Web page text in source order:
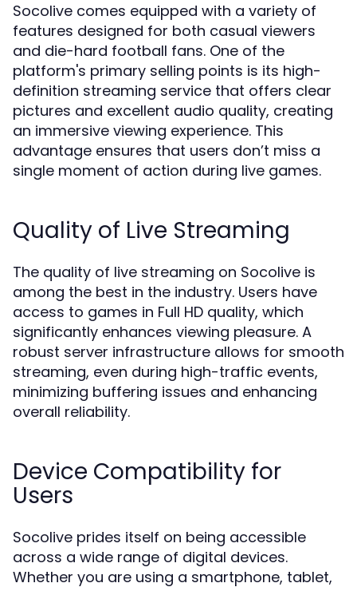
Socolive comes equipped with a variety of
features designed for both casual viewers
and die-hard football fans. One of the
platform's primary selling points is its high-
definition streaming service that offers clear
pictures and excellent audio quality, creating
an immersive viewing experience. This
advantage ensures that users don’t miss a
single moment of action during live games.
Quality of Live Streaming
The quality of live streaming on Socolive is
among the best in the industry. Users have
access to games in Full HD quality, which
significantly enhances viewing pleasure. A
robust server infrastructure allows for smooth
streaming, even during high-traffic events,
minimizing buffering issues and enhancing
overall reliability.
Device Compatibility for
Users
Socolive prides itself on being accessible
across a wide range of digital devices.
Whether you are using a smartphone, tablet,